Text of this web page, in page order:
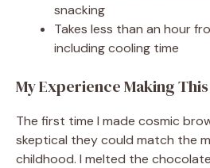
snacking
Takes less than an hour
including cooling time
My Experience Making
The first time I made cosmic
skeptical they could match the
childhood. I melted the